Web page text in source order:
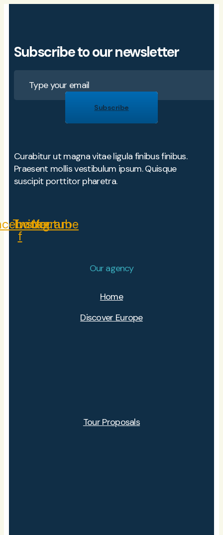
Subscribe to our newsletter
Subscribe
Curabitur ut magna vitae ligula finibus finibus.
Praesent mollis vestibulum ipsum. Quisque
suscipit porttitor pharetra.
f
Twitter
Instagram
Youtube
Our agency
Home
Discover Europe
Tour Proposals